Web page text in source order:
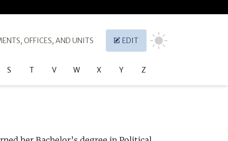
OFFICES, AND UNITS EDIT
S T V W X Y Z